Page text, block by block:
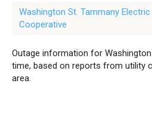
Washington St. Tammany Electric
Cooperative
Outage information for
time, based on reports from utility
area.